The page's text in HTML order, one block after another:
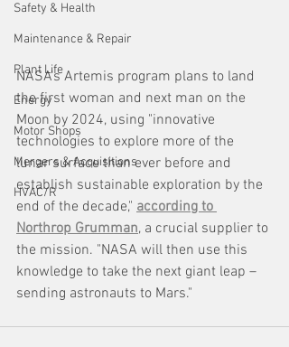
Safety & Health
Maintenance & Repair
Plant Life
Energy
Motor Shops
Mergers & Acquisitions
HVAC/R
NASA’s Artemis program plans to land
the first woman and next man on the
Moon by 2024, using "innovative
technologies to explore more of the
lunar surface than ever before and
establish sustainable exploration by the
end of the decade," according to
Northrop Grumman, a crucial supplier to
the mission. "NASA will then use this
knowledge to take the next giant leap –
sending astronauts to Mars."